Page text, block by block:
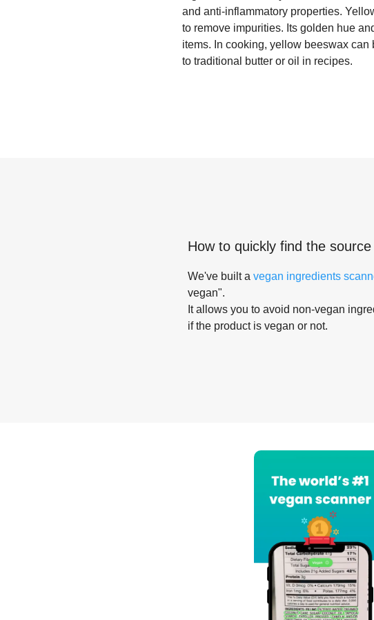
and anti-inflammatory properties.
to remove impurities. Its golden hue
items. In cooking, yellow beeswax
to traditional butter or oil in recipes.
How to quickly find the
We've built a vegan ingredients
vegan".
It allows you to avoid non-vegan
if the product is vegan or not.